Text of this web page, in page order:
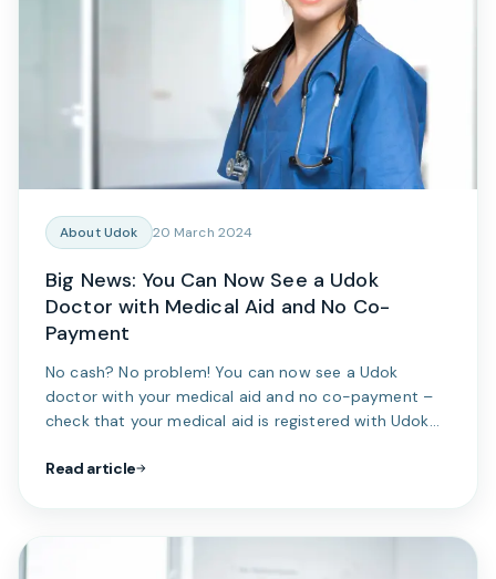
About Udok 20 March 2024
Big News: You Can Now See a Udok
Doctor with Medical Aid and No Co-
Payment
No cash? No problem! You can now see a Udok
doctor with your medical aid and no co-payment –
check that your medical aid is registered with Udok
Read article